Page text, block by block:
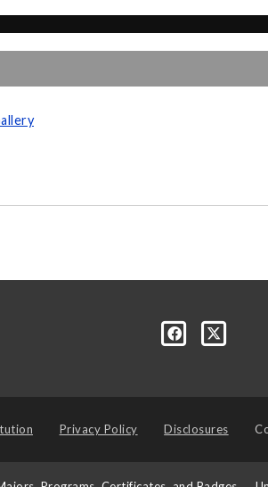
Privacy Policy Disclosures